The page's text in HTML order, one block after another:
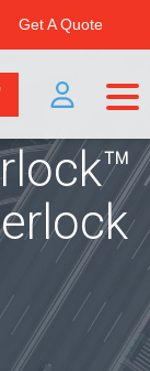
Get A Quote